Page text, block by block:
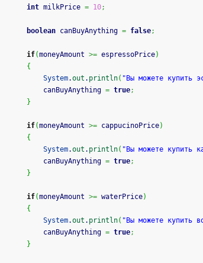
int milkPrice = 10;
boolean canBuyAnything = false;
if(moneyAmount >= espressoPrice)
{
System.out . println( "Вы можете купить
			canBuyAnything
= true;
}
if(moneyAmount >= cappucinoPrice)
{
System.out . println( "Вы можете купить
			canBuyAnything
= true;
}
if(moneyAmount >= waterPrice)
{
System.out . println( "Вы можете купить
			canBuyAnything
= true;
}